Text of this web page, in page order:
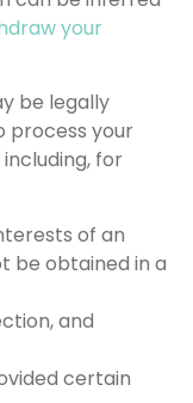
your
be legally
process your
for
of an
be obtained in a
and
certain